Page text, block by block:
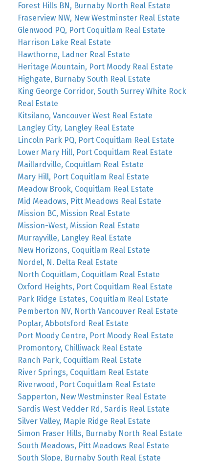
Forest Hills BN, Burnaby North Real Estate
Fraserview NW, New Westminster Real Estate
Glenwood PQ, Port Coquitlam Real Estate
Harrison Lake Real Estate
Hawthorne, Ladner Real Estate
Heritage Mountain, Port Moody Real Estate
Highgate, Burnaby South Real Estate
King George Corridor, South Surrey White Rock
Real Estate
Kitsilano, Vancouver West Real Estate
Langley City, Langley Real Estate
Lincoln Park PQ, Port Coquitlam Real Estate
Lower Mary Hill, Port Coquitlam Real Estate
Maillardville, Coquitlam Real Estate
Mary Hill, Port Coquitlam Real Estate
Meadow Brook, Coquitlam Real Estate
Mid Meadows, Pitt Meadows Real Estate
Mission BC, Mission Real Estate
Mission-West, Mission Real Estate
Murrayville, Langley Real Estate
New Horizons, Coquitlam Real Estate
Nordel, N. Delta Real Estate
North Coquitlam, Coquitlam Real Estate
Oxford Heights, Port Coquitlam Real Estate
Park Ridge Estates, Coquitlam Real Estate
Pemberton NV, North Vancouver Real Estate
Poplar, Abbotsford Real Estate
Port Moody Centre, Port Moody Real Estate
Promontory, Chilliwack Real Estate
Ranch Park, Coquitlam Real Estate
River Springs, Coquitlam Real Estate
Riverwood, Port Coquitlam Real Estate
Sapperton, New Westminster Real Estate
Sardis West Vedder Rd, Sardis Real Estate
Silver Valley, Maple Ridge Real Estate
Simon Fraser Hills, Burnaby North Real Estate
South Meadows, Pitt Meadows Real Estate
South Slope, Burnaby South Real Estate